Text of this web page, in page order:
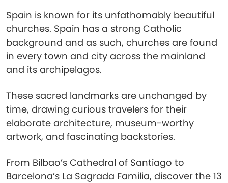
Spain is known for its unfathomably beautiful
churches. Spain has a strong Catholic
background and as such, churches are found
in every town and city across the mainland
and its archipelagos.
These sacred landmarks are unchanged by
time, drawing curious travelers for their
elaborate architecture, museum-worthy
artwork, and fascinating backstories.
From Bilbao’s Cathedral of Santiago to
Barcelona’s La Sagrada Familia, discover the 13